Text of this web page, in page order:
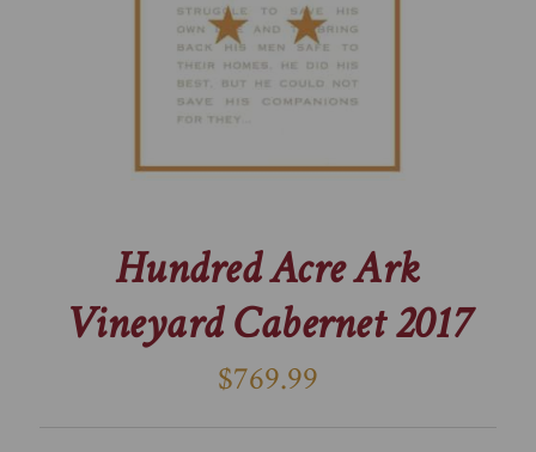
Hundred Acre Ark
Vineyard Cabernet 2017
$769.99